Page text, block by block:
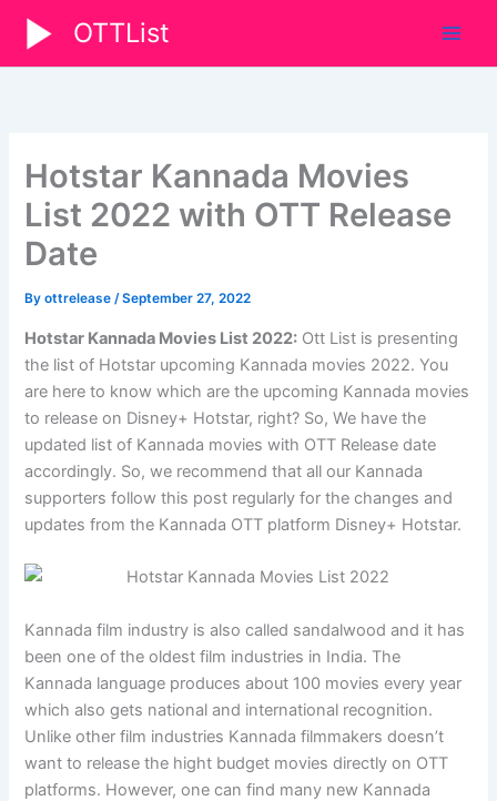
content
OTTList
Hotstar Kannada Movies
List 2022 with OTT Release
Date
Byottrelease/September 27, 2022
Hotstar Kannada Movies List 2022: Ott List is presenting
the list of Hotstar upcoming Kannada movies 2022. You
are here to know which are the upcoming Kannada movies
to release on Disney+ Hotstar, right? So, We have the
updated list of Kannada movies with OTT Release date
accordingly. So, we recommend that all our Kannada
supporters follow this post regularly for the changes and
updates from the Kannada OTT platform Disney+ Hotstar.
Kannada film industry is also called sandalwood and it has
been one of the oldest film industries in India. The
Kannada language produces about 100 movies every year
which also gets national and international recognition.
Unlike other film industries Kannada filmmakers doesn’t
want to release the hight budget movies directly on OTT
platforms. However, one can find many new Kannada